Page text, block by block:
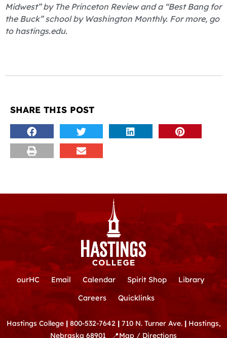
Midwest” by The Princeton Review and a “Best Bang for
the Buck” school by Washington Monthly. For more, go
to hastings.edu.
SHARE THIS POST
ourHC Email Calendar Spirit Shop
Library
Careers
Quicklinks
Hastings College | 800-532-7642 | 710 N. Turner Ave. |Hastings,
Nebraska 68901
📍Map / Directions